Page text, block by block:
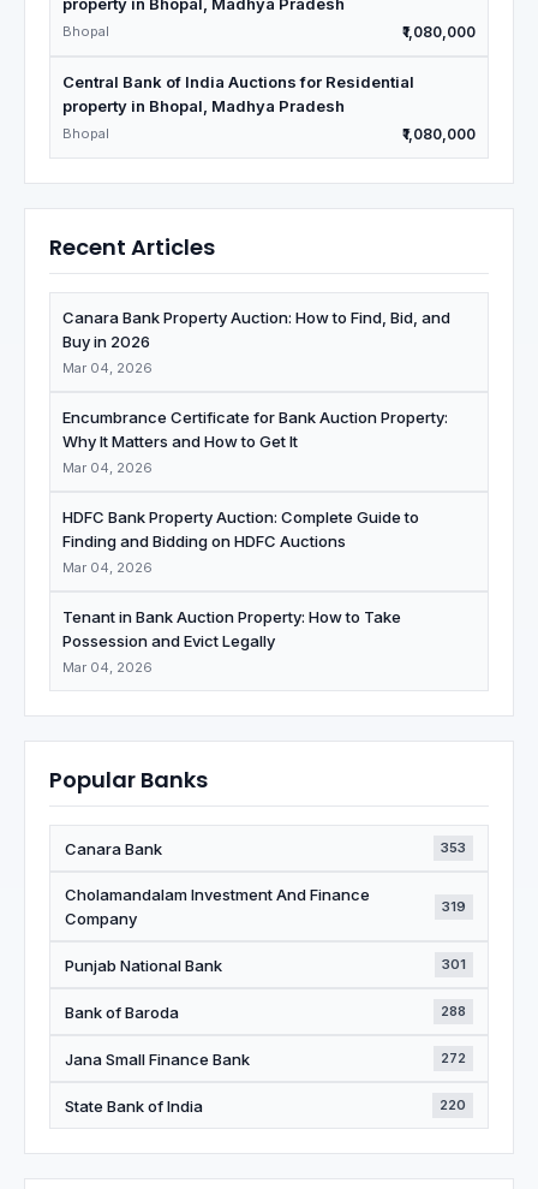
Bhopal ₹1,080,000
Central Bank of India Auctions for Residential
property in Bhopal, Madhya Pradesh
Bhopal ₹1,080,000
Recent Articles
Canara Bank Property Auction: How to Find, Bid, and
Buy in 2026
Mar 04, 2026
Encumbrance Certificate for Bank Auction Property:
Why It Matters and How to Get It
Mar 04, 2026
HDFC Bank Property Auction: Complete Guide to
Finding and Bidding on HDFC Auctions
Mar 04, 2026
Tenant in Bank Auction Property: How to Take
Possession and Evict Legally
Mar 04, 2026
Popular Banks
Canara Bank 353
Cholamandalam Investment And Finance
Company
319
Punjab National Bank 301
Bank of Baroda 288
Jana Small Finance Bank 272
State Bank of India 220